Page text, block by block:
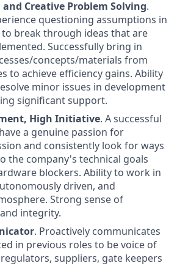
Creative Problem Solving.
questioning assumptions in
break through ideas that are
Successfully bring in
concepts/materials from
to achieve efficiency gains. Ability
minor issues in development
significant support.
High Initiative. A successful
a genuine passion for
and consistently look for ways
the company's technical goals
blockers. Ability to work in
driven, and
Strong sense of
integrity.
. Proactively communicates
in previous roles to be voice of
suppliers, gate keepers